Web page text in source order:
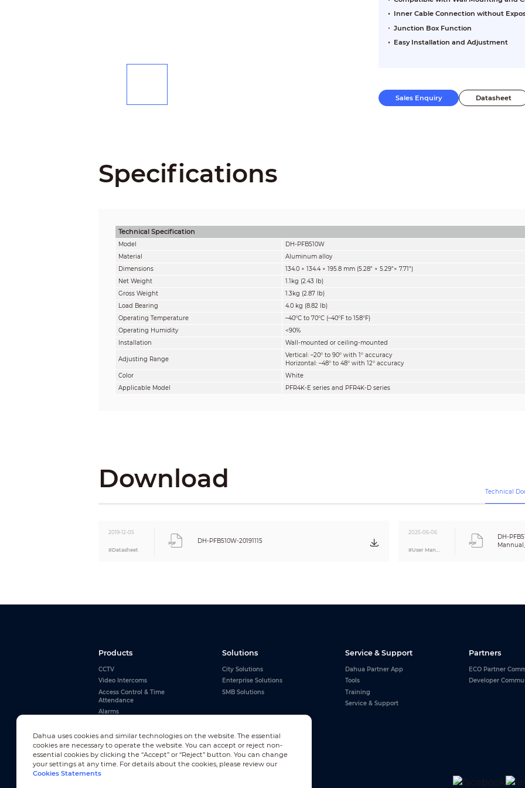
Inner Cable Connection without
Junction Box Function
Easy Installation and Adjustment
Sales Enquiry Datasheet
Specifications
Technical Speciﬁcation
Model
DH-PFB510W
Material
Aluminum alloy
Dimensions
134.0 × 134.4 × 195.8 mm (5.28" × 5.29"× 7.71")
Net Weight
1.1kg (2.43 lb)
Gross Weight
1.3kg (2.87 lb)
Load Bearing
4.0 kg (8.82 lb)
Operating Temperature
–40°C to 70°C (–40°F to 158°F)
Operating Humidity
<90%
Installation
Wall-mounted or ceiling-mounted
Adjusting Range
Vertical: –20° to 90° with 1° accuracy
Horizontal: –48° to 48° with 12° accuracy
Color
White
Applicable Model
PFR4K-E series and PFR4K-D series
Download Technical
2019-12-05
#Datasheet
DH-PFB510W-20191115
2025-06-06
DH-
Products
CCTV
Video Intercoms
Access Control & Time
Attendance
Alarms
View All
Solutions
City Solutions
Enterprise Solutions
SMB Solutions
Service & Support
Dahua Partner App
Tools
Training
Service & Support
Partners
ECO Partner
Developer
Dahua uses cookies and similar technologies on the website. The essential
cookies are necessary to operate the website. You can accept or reject non-
essential cookies by clicking the “Accept” or “Reject” button. You can change
your settings at any time. For details about the cookies, please review our
Cookies Statements